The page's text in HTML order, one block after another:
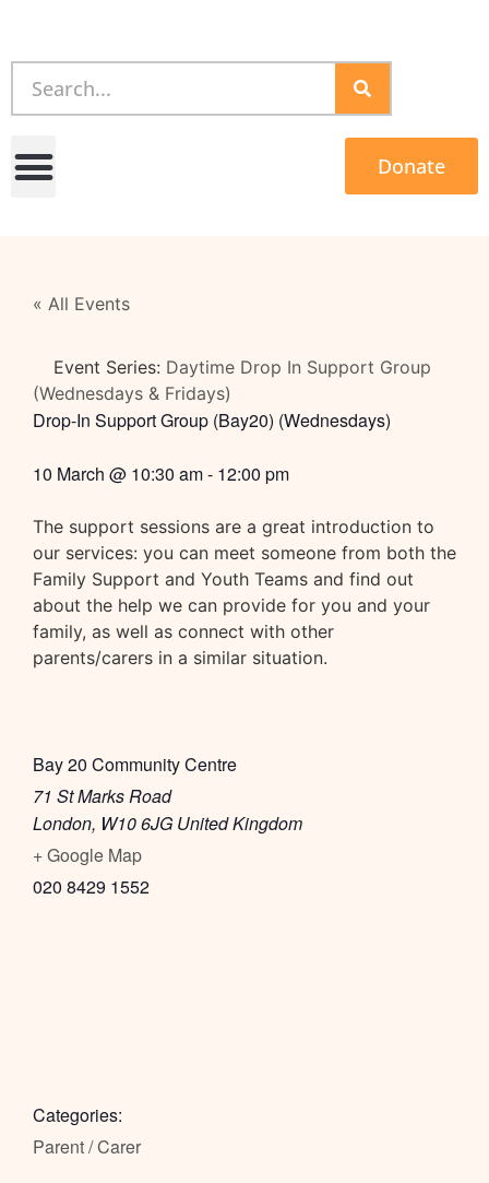
Donate
« All Events
Event Series: Daytime Drop In Support Group
(Wednesdays & Fridays)
Drop-In Support Group (Bay20) (Wednesdays)
10 March @ 10:30 am- 12:00 pm
The support sessions are a great introduction to
our services: you can meet someone from both the
Family Support and Youth Teams and find out
about the help we can provide for you and your
family, as well as connect with other
parents/carers in a similar situation.
Bay 20 Community Centre
71 St Marks Road
London, W10 6JG United Kingdom
+ Google Map
020 8429 1552
Categories:
Parent / Carer